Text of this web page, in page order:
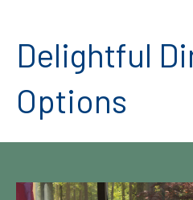
Delightful
Options